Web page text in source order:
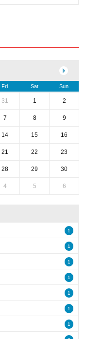
Fri Sat Sun
31 1 2
7 8 9
14 15 16
21 22 23
28 29 30
4 5 6
1
1
1
1
1
1
1